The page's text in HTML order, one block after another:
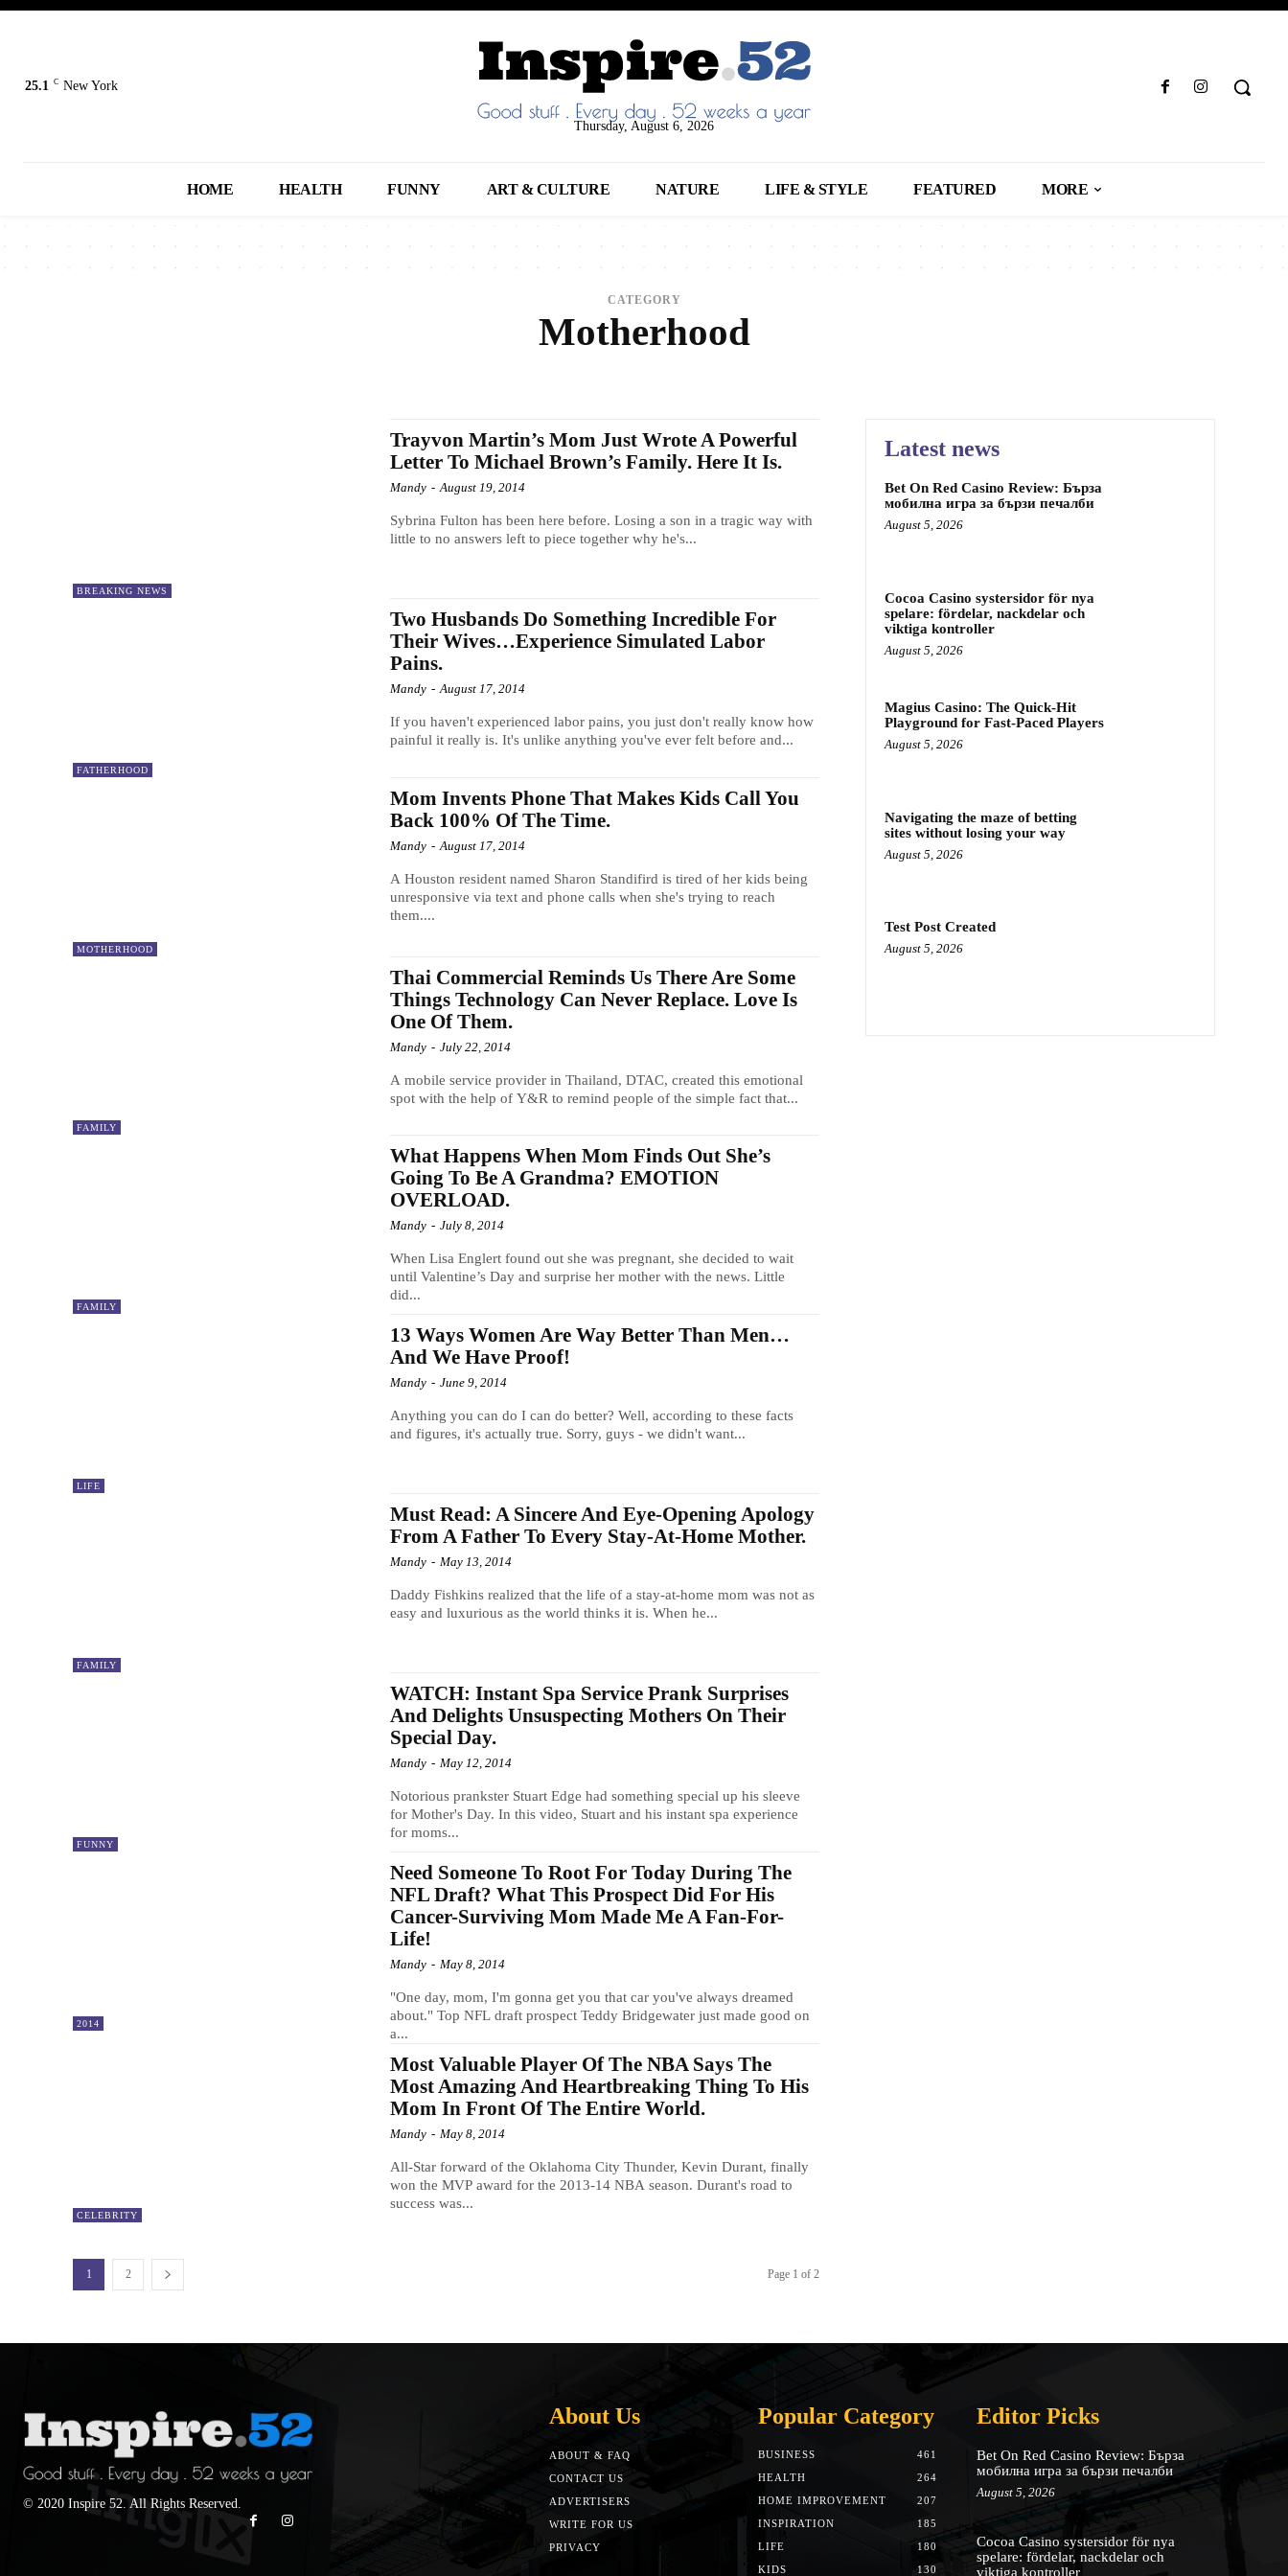
25.1 C New York
Thursday, August 6, 2026
HOME HEALTH FUNNY ART & CULTURE NATURE LIFE & STYLE FEATURED MORE
CATEGORY
Motherhood
BREAKING NEWS
Trayvon Martin’s Mom Just Wrote A Powerful
Letter To Michael Brown’s Family. Here It Is.
Mandy - August 19, 2014
Sybrina Fulton has been here before. Losing a son in a tragic way with
little to no answers left to piece together why he's...
FATHERHOOD
Two Husbands Do Something Incredible For
Their Wives…Experience Simulated Labor
Pains.
Mandy - August 17, 2014
If you haven't experienced labor pains, you just don't really know how
painful it really is. It's unlike anything you've ever felt before and...
MOTHERHOOD
Mom Invents Phone That Makes Kids Call You
Back 100% Of The Time.
Mandy - August 17, 2014
A Houston resident named Sharon Standifird is tired of her kids being
unresponsive via text and phone calls when she's trying to reach
them....
FAMILY
Thai Commercial Reminds Us There Are Some
Things Technology Can Never Replace. Love Is
One Of Them.
Mandy - July 22, 2014
A mobile service provider in Thailand, DTAC, created this emotional
spot with the help of Y&R to remind people of the simple fact that...
FAMILY
What Happens When Mom Finds Out She’s
Going To Be A Grandma? EMOTION
OVERLOAD.
Mandy - July 8, 2014
When Lisa Englert found out she was pregnant, she decided to wait
until Valentine’s Day and surprise her mother with the news. Little
did...
LIFE
13 Ways Women Are Way Better Than Men…
And We Have Proof!
Mandy - June 9, 2014
Anything you can do I can do better? Well, according to these facts
and figures, it's actually true. Sorry, guys - we didn't want...
FAMILY
Must Read: A Sincere And Eye-Opening Apology
From A Father To Every Stay-At-Home Mother.
Mandy - May 13, 2014
Daddy Fishkins realized that the life of a stay-at-home mom was not as
easy and luxurious as the world thinks it is. When he...
FUNNY
WATCH: Instant Spa Service Prank Surprises
And Delights Unsuspecting Mothers On Their
Special Day.
Mandy - May 12, 2014
Notorious prankster Stuart Edge had something special up his sleeve
for Mother's Day. In this video, Stuart and his instant spa experience
for moms...
2014
Need Someone To Root For Today During The
NFL Draft? What This Prospect Did For His
Cancer-Surviving Mom Made Me A Fan-For-
Life!
Mandy - May 8, 2014
"One day, mom, I'm gonna get you that car you've always dreamed
about." Top NFL draft prospect Teddy Bridgewater just made good on
a...
CELEBRITY
Most Valuable Player Of The NBA Says The
Most Amazing And Heartbreaking Thing To His
Mom In Front Of The Entire World.
Mandy - May 8, 2014
All-Star forward of the Oklahoma City Thunder, Kevin Durant, finally
won the MVP award for the 2013-14 NBA season. Durant's road to
success was...
1 2 Page 1 of 2
Latest news
Bet On Red Casino Review: Бърза
мобилна игра за бързи печалби
August 5, 2026
Cocoa Casino systersidor för nya
spelare: fördelar, nackdelar och
viktiga kontroller
August 5, 2026
Magius Casino: The Quick‑Hit
Playground for Fast‑Paced Players
August 5, 2026
Navigating the maze of betting
sites without losing your way
August 5, 2026
Test Post Created
August 5, 2026
© 2020 Inspire 52. All Rights Reserved.
About Us
ABOUT & FAQ
CONTACT US
ADVERTISERS
WRITE FOR US
PRIVACY
Popular Category
BUSINESS
461
HEALTH
264
HOME IMPROVEMENT
207
INSPIRATION
185
LIFE
180
KIDS
130
Editor Picks
Bet On Red Casino Review: Бърза
мобилна игра за бързи печалби
August 5, 2026
Cocoa Casino systersidor för nya
spelare: fördelar, nackdelar och
viktiga kontroller